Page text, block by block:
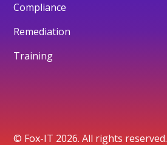
Compliance
Remediation
Training
© Fox-IT 2026. All rights reserved.